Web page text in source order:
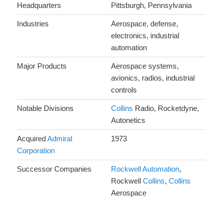
Headquarters Pittsburgh, Pennsylvania
Industries
Aerospace, defense,
electronics, industrial
automation
Major Products
Aerospace systems,
avionics, radios, industrial
controls
Notable Divisions Collins Radio, Rocketdyne,
Autonetics
AcquiredAdmiral
Corporation
1973
Successor Companies Rockwell Automation,
RockwellCollins,Collins
Aerospace